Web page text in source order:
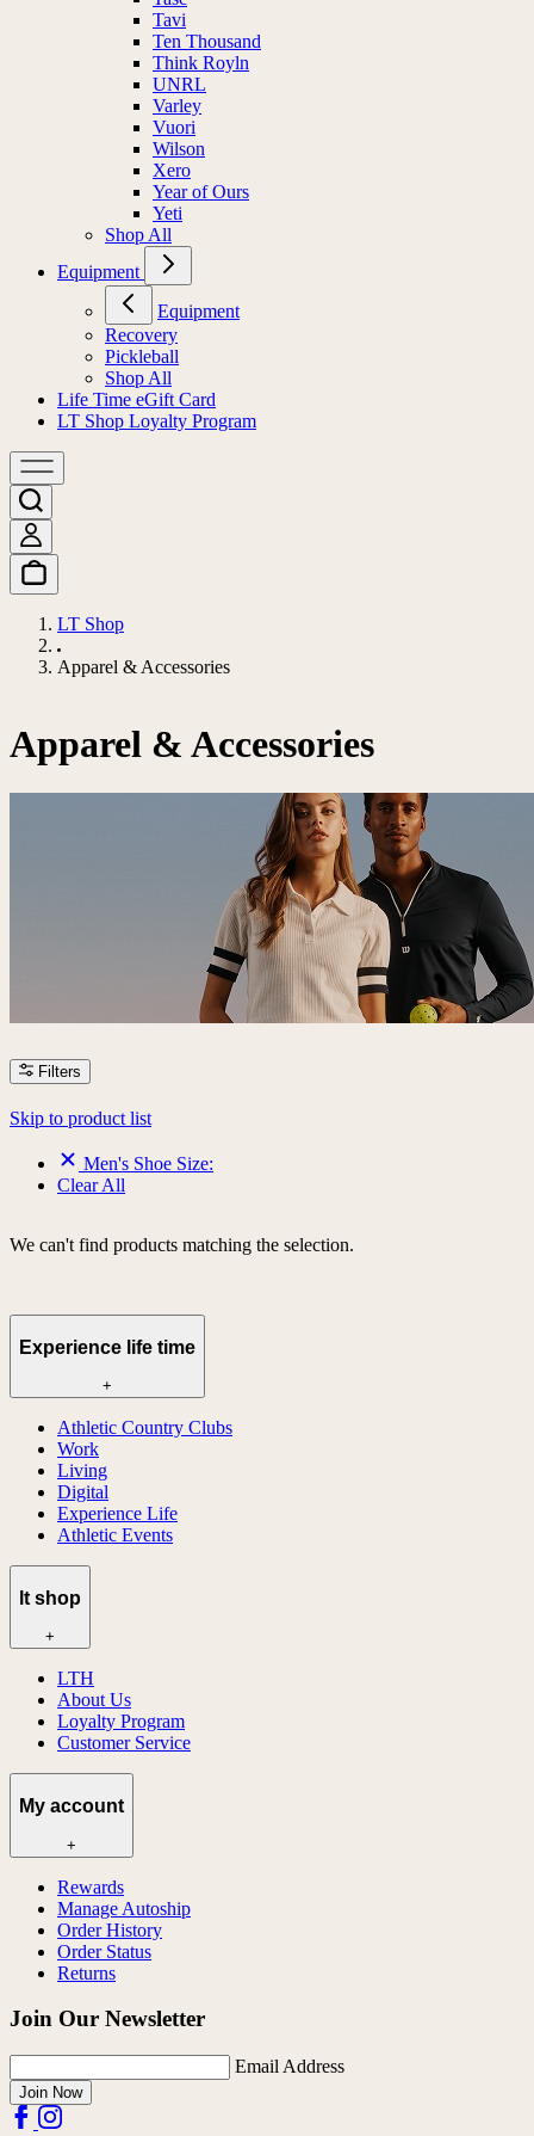
Tavi
Ten Thousand
Think Royln
UNRL
Varley
Vuori
Wilson
Xero
Year of Ours
Yeti
Shop All
Equipment
Equipment
Recovery
Pickleball
Shop All
Life Time eGift Card
LT Shop Loyalty Program
LT Shop
Apparel & Accessories
Apparel & Accessories
Filters
Skip to product list
Men's Shoe Size:
Clear All
We can't find products matching the selection.
Experience life time
+
Athletic Country Clubs
Work
Living
Digital
Experience Life
Athletic Events
lt shop
+
LTH
About Us
Loyalty Program
Customer Service
My account
+
Rewards
Manage Autoship
Order History
Order Status
Returns
Join Our Newsletter
Email Address
Join Now